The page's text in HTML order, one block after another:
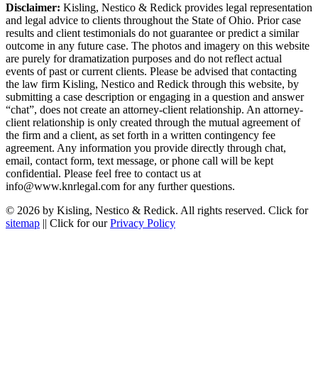
Disclaimer: Kisling, Nestico & Redick provides legal representation
and legal advice to clients throughout the State of Ohio. Prior case
results and client testimonials do not guarantee or predict a similar
outcome in any future case. The photos and imagery on this website
are purely for dramatization purposes and do not reflect actual
events of past or current clients. Please be advised that contacting
the law firm Kisling, Nestico and Redick through this website, by
submitting a case description or engaging in a question and answer
“chat”, does not create an attorney-client relationship. An attorney-
client relationship is only created through the mutual agreement of
the firm and a client, as set forth in a written contingency fee
agreement. Any information you provide directly through chat,
email, contact form, text message, or phone call will be kept
confidential. Please feel free to contact us at
info@www.knrlegal.com for any further questions.
© 2026 by Kisling, Nestico & Redick. All rights reserved. Click for
sitemap || Click for ourPrivacy Policy